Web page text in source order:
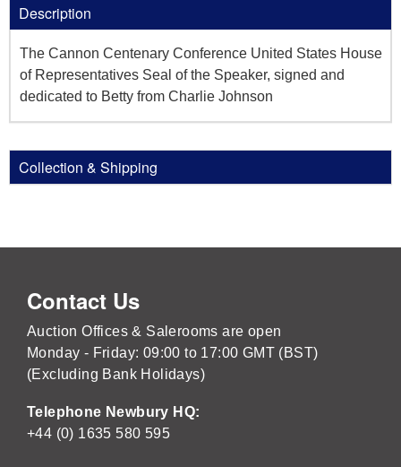
Description
The Cannon Centenary Conference United States House
of Representatives Seal of the Speaker, signed and
dedicated to Betty from Charlie Johnson
Collection & Shipping
Contact Us
Auction Offices & Salerooms are open
Monday - Friday: 09:00 to 17:00 GMT (BST)
(Excluding Bank Holidays)
Telephone Newbury HQ:
+44 (0) 1635 580 595